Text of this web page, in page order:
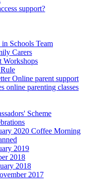
support?
Schools Team
Carers
Workshops
Online parent support
online parenting classes
Scheme
2020 Coffee Morning
2019
2018
2018
2017